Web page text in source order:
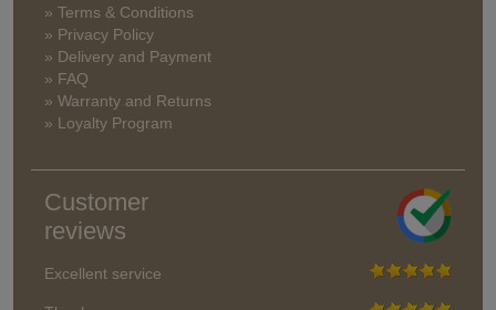
» Terms & Conditions
» Privacy Policy
» Delivery and Payment
» FAQ
» Warranty and Returns
» Loyalty Program
Customer
reviews
Excellent service